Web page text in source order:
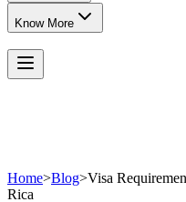
Know More
Home>Blog>Visa
Rica